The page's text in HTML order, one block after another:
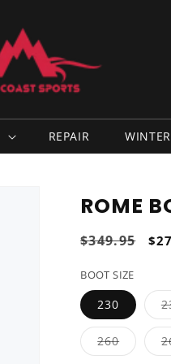
REPAIR
ROME
Regular
$349.95
BOOT SIZE
230
260Variant
sold